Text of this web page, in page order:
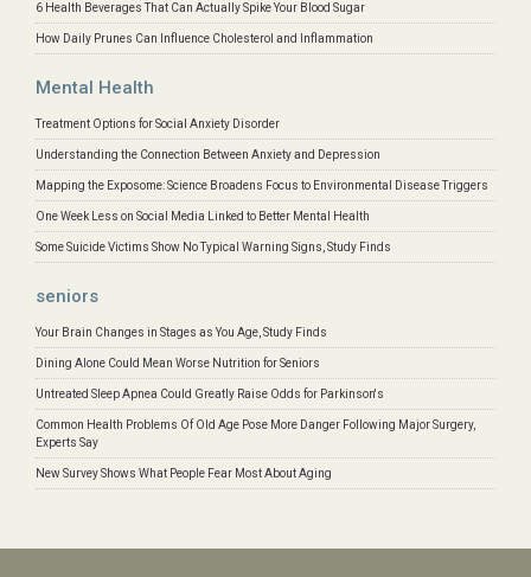
6 Health Beverages That Can Actually Spike Your Blood Sugar
How Daily Prunes Can Influence Cholesterol and Inflammation
Mental Health
Treatment Options for Social Anxiety Disorder
Understanding the Connection Between Anxiety and Depression
Mapping the Exposome: Science Broadens Focus to Environmental Disease Triggers
One Week Less on Social Media Linked to Better Mental Health
Some Suicide Victims Show No Typical Warning Signs, Study Finds
seniors
Your Brain Changes in Stages as You Age, Study Finds
Dining Alone Could Mean Worse Nutrition for Seniors
Untreated Sleep Apnea Could Greatly Raise Odds for Parkinson's
Common Health Problems Of Old Age Pose More Danger Following Major Surgery,
Experts Say
New Survey Shows What People Fear Most About Aging